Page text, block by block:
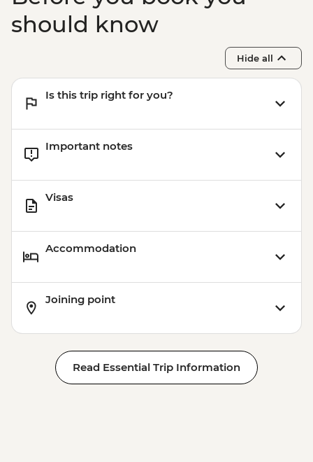
Khiva - Kalta Minor Minaret
Khiva - Sunset drinks
Khiva - Muhammad Rahim-khan
Khiva - Muhammad Amin-khan Medressa
Khiva - Khorezmian cuisine cooking class
should know
Hide all
Is this trip right for you?
Important notes
Visas
Accommodation
Joining point
Read Essential Trip Information